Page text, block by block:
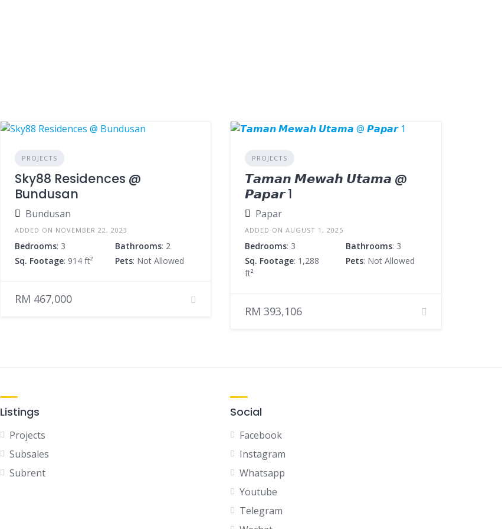
PROJECTS
Sky88 Residences @
Bundusan
Bundusan
ADDED ON NOVEMBER 22, 2023
Bedrooms: 3 Bathrooms: 2
Sq. Footage: 914 ft² Pets: Not Allowed
RM 467,000
PROJECTS
𝙏𝙖𝙢𝙖𝙣 𝙈𝙚𝙬𝙖𝙝 𝙐𝙩𝙖𝙢𝙖 @
𝙋𝙖𝙥𝙖𝙧 1
Papar
ADDED ON AUGUST 1, 2025
Bedrooms: 3 Bathrooms: 3
Sq. Footage: 1,288
ft²
Pets: Not Allowed
RM 393,106
Listings
Projects
Subsales
Subrent
Social
Facebook
Instagram
Whatsapp
Youtube
Telegram